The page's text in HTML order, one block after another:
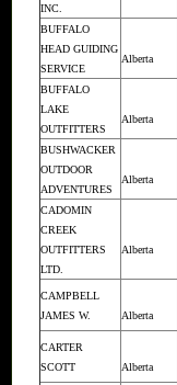
INC.
BUFFALO
HEAD GUIDING
SERVICE
Alberta
BUFFALO
LAKE
OUTFITTERS
Alberta
BUSHWACKER
OUTDOOR
ADVENTURES
Alberta
CADOMIN
CREEK
OUTFITTERS
LTD.
Alberta
CAMPBELL
JAMES W.
Alberta
CARTER
SCOTT
Alberta